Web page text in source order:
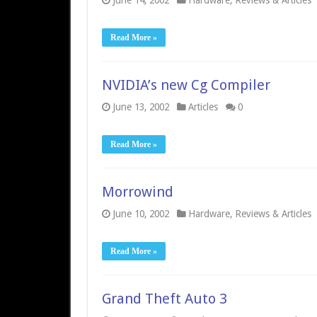
Read More »
NVIDIA’s new Cg Compiler
June 13, 2002 Articles 0
Read More »
Morrowind
June 10, 2002 Hardware, Reviews & Articles
Read More »
Grand Theft Auto 3